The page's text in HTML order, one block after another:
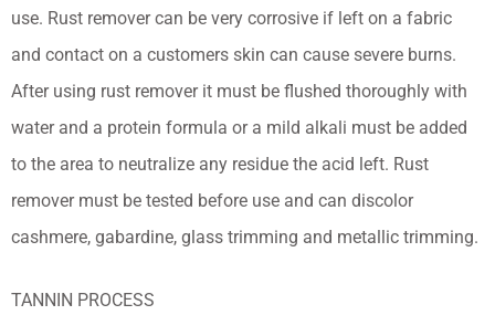
use. Rust remover can be very corrosive if left on a fabric
and contact on a customers skin can cause severe burns.
After using rust remover it must be flushed thoroughly with
water and a protein formula or a mild alkali must be added
to the area to neutralize any residue the acid left. Rust
remover must be tested before use and can discolor
cashmere, gabardine, glass trimming and metallic trimming.
TANNIN PROCESS